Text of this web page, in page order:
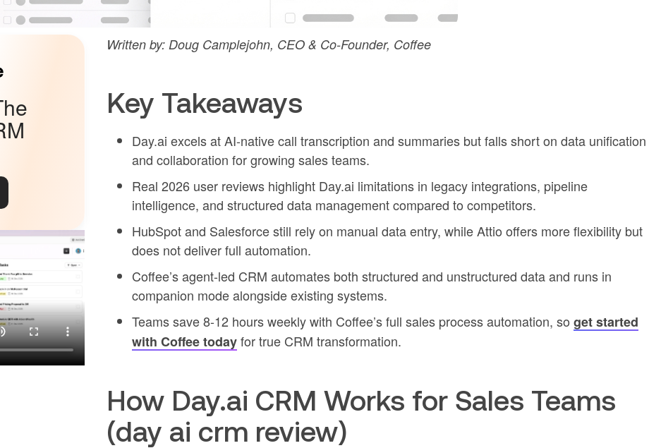
Written by: Doug Camplejohn, CEO & Co-Founder, Coffee
Key Takeaways
Day.ai excels at AI-native call transcription and summaries but falls short on data unification
and collaboration for growing sales teams.
Real 2026 user reviews highlight Day.ai limitations in legacy integrations, pipeline
intelligence, and structured data management compared to competitors.
HubSpot and Salesforce still rely on manual data entry, while Attio offers more flexibility but
does not deliver full automation.
Coffee’s agent-led CRM automates both structured and unstructured data and runs in
companion mode alongside existing systems.
Teams save 8-12 hours weekly with Coffee’s full sales process automation, so get started
with Coffee todayfor true CRM transformation.
How Day.ai CRM Works for Sales Teams
(day ai crm review)